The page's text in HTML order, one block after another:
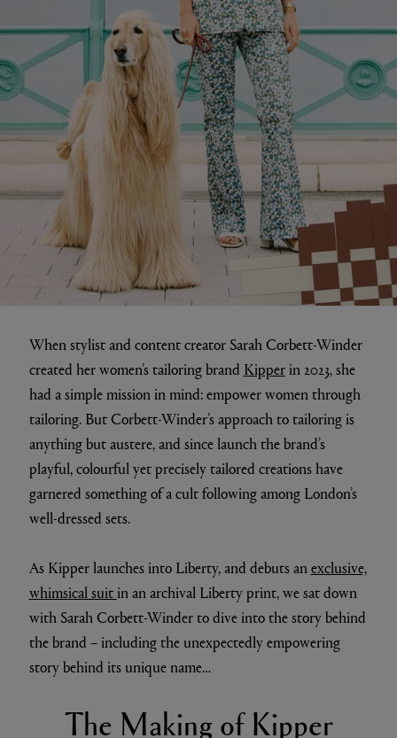
When stylist and content creator Sarah Corbett-Winder
created her women’s tailoring brand Kipperin 2023, she
had a simple mission in mind: empower women through
tailoring. But Corbett-Winder’s approach to tailoring is
anything but austere, and since launch the brand’s
playful, colourful yet precisely tailored creations have
garnered something of a cult following among London’s
well-dressed sets.
As Kipper launches into Liberty, and debuts anexclusive,
whimsical suitin an archival Liberty print, we sat down
with Sarah Corbett-Winder to dive into the story behind
the brand – including the unexpectedly empowering
story behind its unique name…
The Making of Kipper